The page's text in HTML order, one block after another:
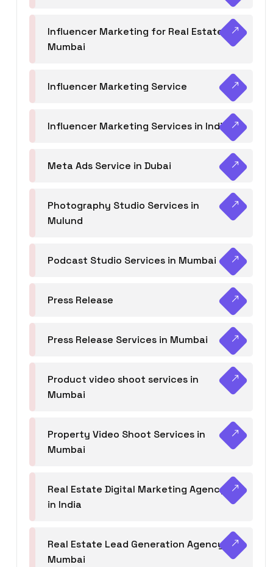
Influencer Marketing for Real Estate
Mumbai
Influencer Marketing Service
Influencer Marketing Services in India
Meta Ads Service in Dubai
Photography Studio Services in
Mulund
Podcast Studio Services in Mumbai
Press Release
Press Release Services in Mumbai
Product video shoot services in
Mumbai
Property Video Shoot Services in
Mumbai
Real Estate Digital Marketing Agency
in India
Real Estate Lead Generation Agency in
Mumbai